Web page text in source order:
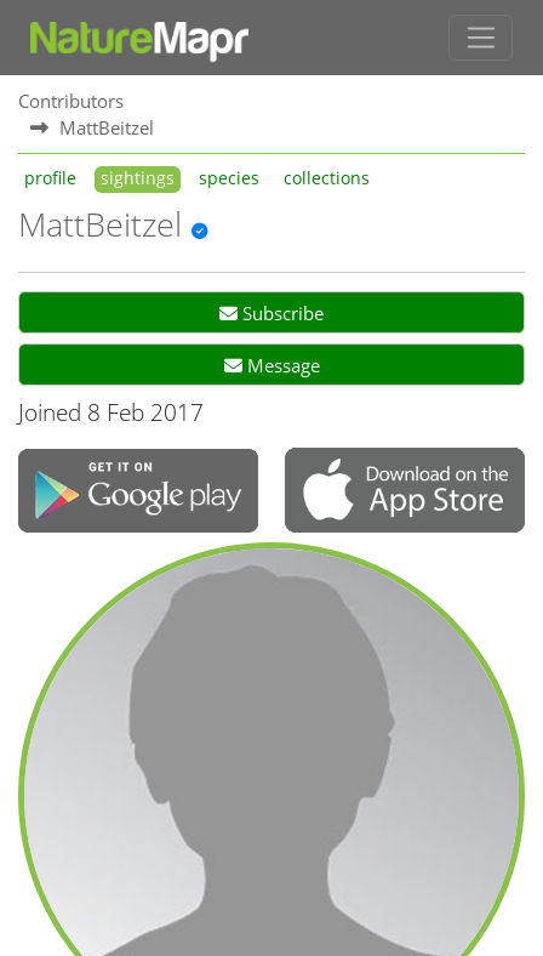
Contributors
MattBeitzel
profile sightings species collections
MattBeitzel
Subscribe
Message
Joined 8 Feb 2017